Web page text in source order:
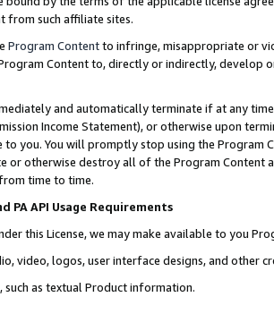
from such affiliate sites.
Program Contentto infringe, misappropriate or
Content to, directly or indirectly, develop
and automatically terminate if at any
Income Statement), or otherwise upon
you. You will promptly stop using the Program
or otherwise destroy all of the Program Content
time to time.
PA API Usage Requirements
this License, we may make available to you
video, logos, user interface designs, and other
such as textual Product information.